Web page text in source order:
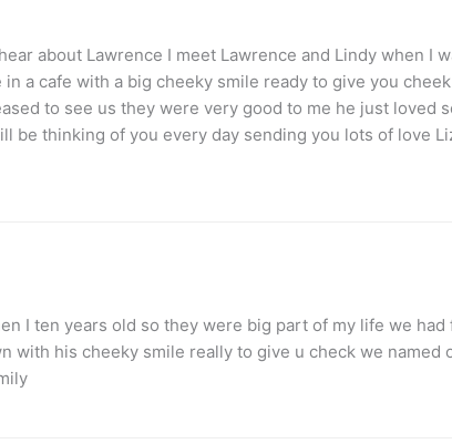
about Lawrence I meet Lawrence and Lindy when I
a cafe with a big cheeky smile ready to give you
to see us they were very good to me he just loved
thinking of you every day sending you lots of love
I ten years old so they were big part of my life we
with his cheeky smile really to give u check we named